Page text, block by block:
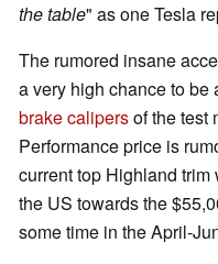
the table" as one Tesla
The rumored insane
a very high chance to be
brake calipersof the test
Performance price is
current top Highland
the US towards the
some time in the April-